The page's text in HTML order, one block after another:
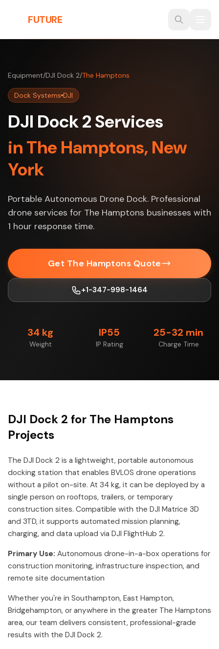
FUTURE
Equipment/DJI Dock 2/The Hamptons
Dock Systems DJI
DJI Dock 2 Services
in The Hamptons, New
York
Portable Autonomous Drone Dock. Professional
drone services for The Hamptons businesses with
1 hour response time.
Get The Hamptons Quote
+1-347-998-1464
34 kg
Weight
IP55
IP Rating
25-32 min
Charge Time
DJI Dock 2 for The Hamptons
Projects
The DJI Dock 2 is a lightweight, portable autonomous
docking station that enables BVLOS drone operations
without a pilot on-site. At 34 kg, it can be deployed by a
single person on rooftops, trailers, or temporary
construction sites. Compatible with the DJI Matrice 3D
and 3TD, it supports automated mission planning,
charging, and data upload via DJI FlightHub 2.
Primary Use: Autonomous drone-in-a-box operations for
construction monitoring, infrastructure inspection, and
remote site documentation
Whether you're in Southampton, East Hampton,
Bridgehampton, or anywhere in the greater The Hamptons
area, our team delivers consistent, professional-grade
results with the DJI Dock 2.